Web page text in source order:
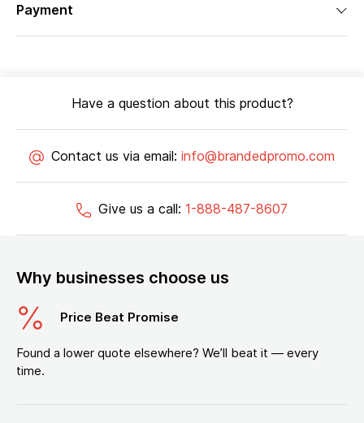
Payment
Have a question about this product?
Contact us via email: info@brandedpromo.com
Give us a call: 1-888-487-8607
Why businesses choose us
Price Beat Promise
Found a lower quote elsewhere? We’ll beat it — every
time.